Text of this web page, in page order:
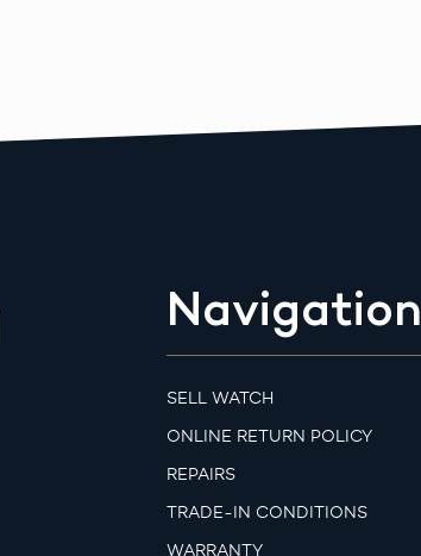
Navigation
SELL WATCH
ONLINE RETURN POLICY
REPAIRS
TRADE-IN CONDITIONS
WARRANTY